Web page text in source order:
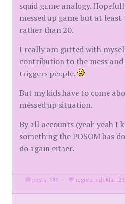
squid game analogy.
messed up game but at least
rather than 20.
I really am gutted with
contribution to the mess
triggers people.
But my kids have to come
messed up situation.
By all accounts (yeah yeah I
something the POSOM has
do again either.
posts: 186 · registered: Mar.